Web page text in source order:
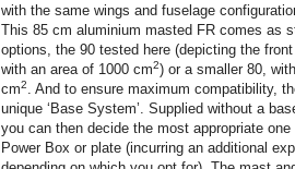
with the same wings and fuselage
This 85 cm aluminium masted FR comes as
options, the 90 tested here (depicting the
with an area of 1000 cm2) or a smaller 80,
cm2. And to ensure maximum compatibility,
unique ‘Base System’. Supplied without a
you can then decide the most appropriate
Power Box or plate (incurring an additional